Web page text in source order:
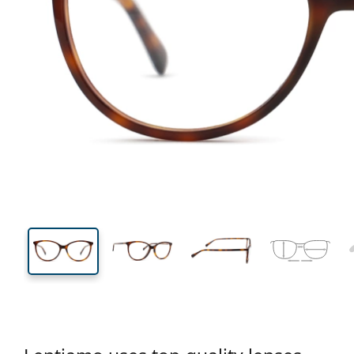
42 mm
Lens height Lens width
Lens